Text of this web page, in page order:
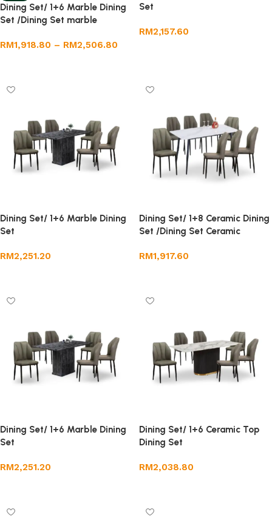
Dining Set/ 1+6 Marble Dining
Set /Dining Set marble
RM1,918.80 – RM2,506.80
Set
RM2,157.60
Dining Set/ 1+6 Marble Dining
Set
RM2,251.20
Dining Set/ 1+8 Ceramic Dining
Set /Dining Set Ceramic
RM1,917.60
Dining Set/ 1+6 Marble Dining
Set
RM2,251.20
Dining Set/ 1+6 Ceramic Top
Dining Set
RM2,038.80